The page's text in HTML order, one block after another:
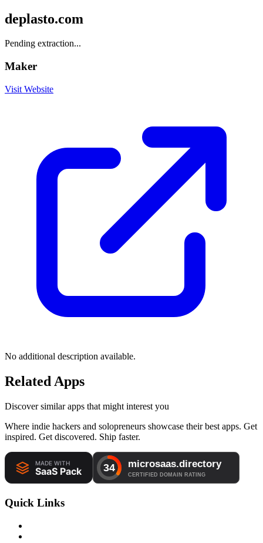
deplasto.com
Pending extraction...
Maker
Visit Website
No additional description available.
Related Apps
Discover similar apps that might interest you
Where indie hackers and solopreneurs showcase their best apps. Get
inspired. Get discovered. Ship faster.
Quick Links